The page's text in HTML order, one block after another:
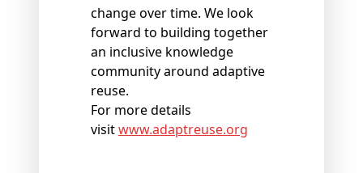
change over time. We look
forward to building together
an inclusive knowledge
community around adaptive
reuse.
For more details
visitwww.adaptreuse.org